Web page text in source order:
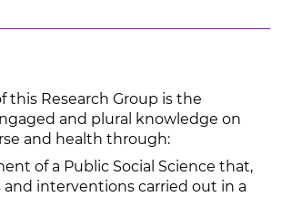
this Research Group is the
and plural knowledge on
and health through:
of a Public Social Science that,
interventions carried out in a